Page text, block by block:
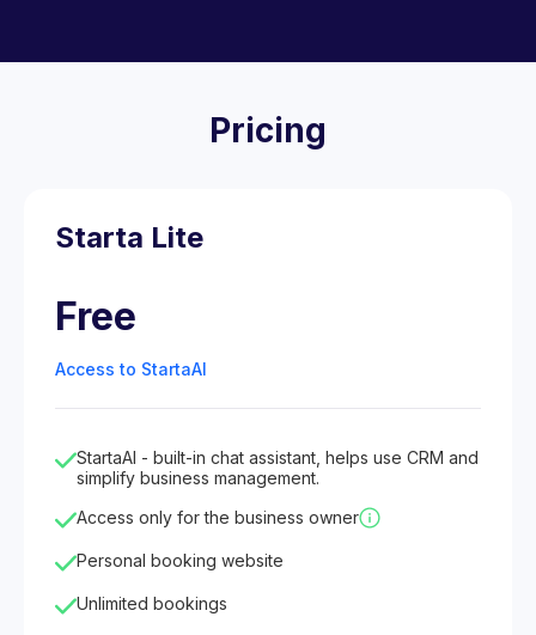
Pricing
Starta Lite
Free
Access to StartaAI
StartaAI - built-in chat assistant, helps use CRM and
simplify business management.
Access only for the business owner
Personal booking website
Unlimited bookings